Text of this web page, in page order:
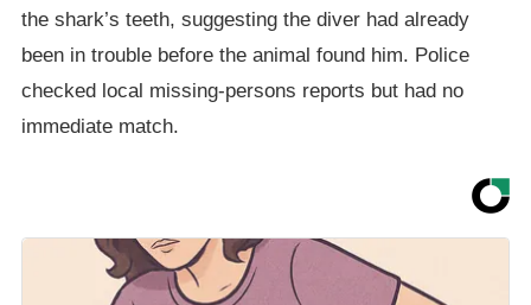
the shark’s teeth, suggesting the diver had already
been in trouble before the animal found him. Police
checked local missing-persons reports but had no
immediate match.